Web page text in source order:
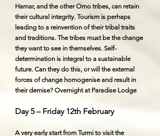
Hamar, and the other Omo tribes, can retain
their cultural integrity. Tourism is perhaps
leading to a reinvention of their tribal traits
and traditions. The tribes must be the change
they want to see in themselves. Self-
determination is integral to a sustainable
future. Can they do this, or will the external
forces of change homogenise and result in
their demise? Overnight at Paradise Lodge
Day 5 – Friday 12th February
A very early start from Turmi to visit the